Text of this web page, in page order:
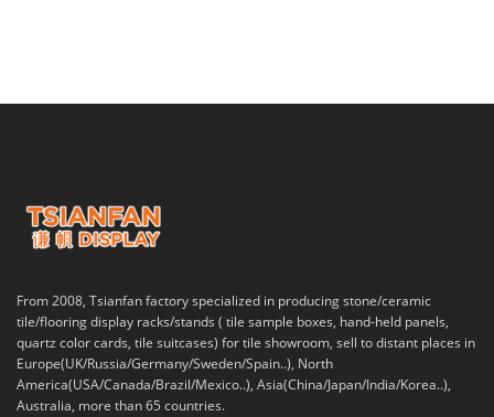
From 2008, Tsianfan factory specialized in producing stone/ceramic
tile/flooring display racks/stands ( tile sample boxes, hand-held panels,
quartz color cards, tile suitcases) for tile showroom, sell to distant places in
Europe(UK/Russia/Germany/Sweden/Spain..), North
America(USA/Canada/Brazil/Mexico..), Asia(China/Japan/India/Korea..),
Australia, more than 65 countries.